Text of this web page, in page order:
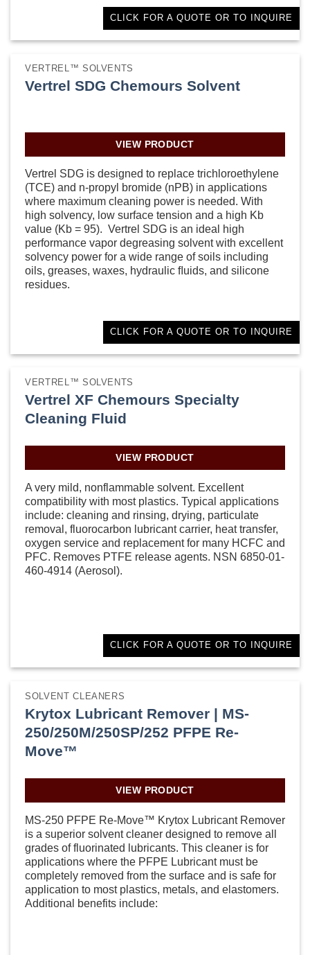
CLICK FOR A QUOTE OR TO INQUIRE
VERTREL™ SOLVENTS
Vertrel SDG Chemours Solvent
VIEW PRODUCT
Vertrel SDG is designed to replace trichloroethylene
(TCE) and n-propyl bromide (nPB) in applications
where maximum cleaning power is needed. With
high solvency, low surface tension and a high Kb
value (Kb = 95). Vertrel SDG is an ideal high
performance vapor degreasing solvent with excellent
solvency power for a wide range of soils including
oils, greases, waxes, hydraulic ﬂuids, and silicone
residues.
CLICK FOR A QUOTE OR TO INQUIRE
VERTREL™ SOLVENTS
Vertrel XF Chemours Specialty
Cleaning Fluid
VIEW PRODUCT
A very mild, nonflammable solvent. Excellent
compatibility with most plastics. Typical applications
include: cleaning and rinsing, drying, particulate
removal, fluorocarbon lubricant carrier, heat transfer,
oxygen service and replacement for many HCFC and
PFC. Removes PTFE release agents. NSN 6850-01-
460-4914 (Aerosol).
CLICK FOR A QUOTE OR TO INQUIRE
SOLVENT CLEANERS
Krytox Lubricant Remover | MS-
250/250M/250SP/252 PFPE Re-
Move™
VIEW PRODUCT
MS-250 PFPE Re-Move™ Krytox Lubricant Remover
is a superior solvent cleaner designed to remove all
grades of fluorinated lubricants. This cleaner is for
applications where the PFPE Lubricant must be
completely removed from the surface and is safe for
application to most plastics, metals, and elastomers.
Additional benefits include: